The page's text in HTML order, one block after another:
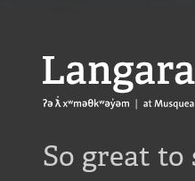
Langara
So great to